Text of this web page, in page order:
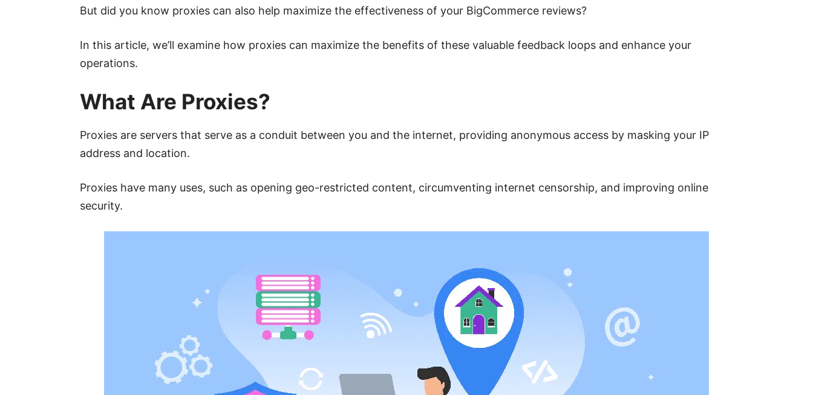
But did you know proxies can also help maximize the effectiveness of your BigCommerce reviews?
In this article, we’ll examine how proxies can maximize the benefits of these valuable feedback loops and enhance your
operations.
What Are Proxies?
Proxies are servers that serve as a conduit between you and the internet, providing anonymous access by masking your IP
address and location.
Proxies have many uses, such as opening geo-restricted content, circumventing internet censorship, and improving online
security.